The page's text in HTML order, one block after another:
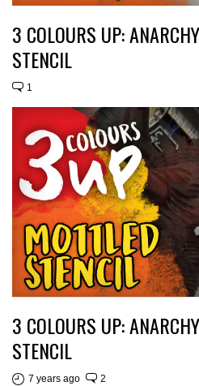
3 COLOURS UP:
STENCIL
1
3 COLOURS UP:
STENCIL
7 years ago 2